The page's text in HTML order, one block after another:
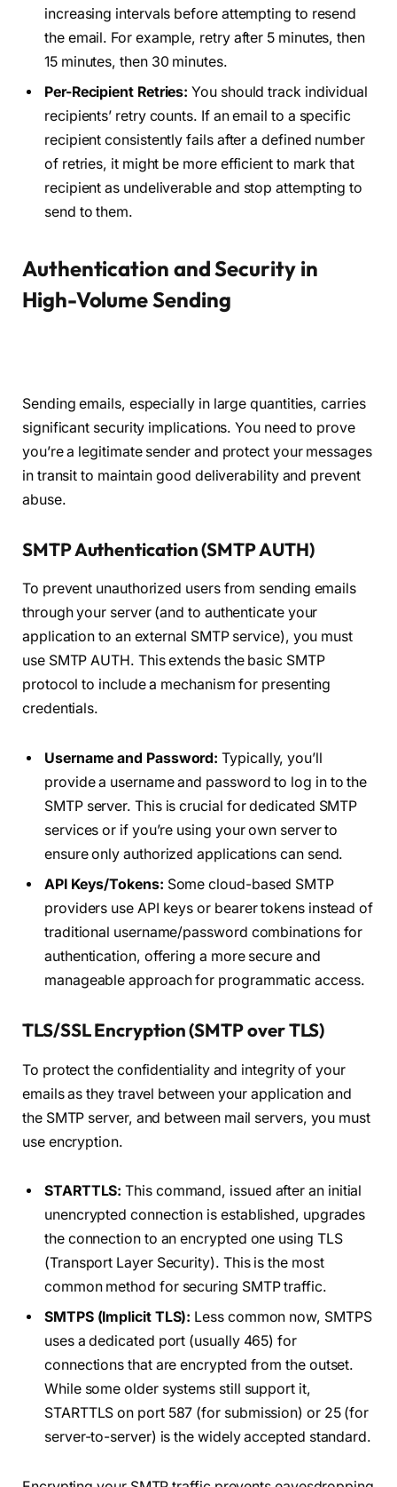
increasing intervals before attempting to resend
the email. For example, retry after 5 minutes, then
15 minutes, then 30 minutes.
Per-Recipient Retries: You should track individual
recipients’ retry counts. If an email to a specific
recipient consistently fails after a defined number
of retries, it might be more efficient to mark that
recipient as undeliverable and stop attempting to
send to them.
Authentication and Security in
High-Volume Sending
Sending emails, especially in large quantities, carries
significant security implications. You need to prove
you’re a legitimate sender and protect your messages
in transit to maintain good deliverability and prevent
abuse.
SMTP Authentication (SMTP AUTH)
To prevent unauthorized users from sending emails
through your server (and to authenticate your
application to an external SMTP service), you must
use SMTP AUTH. This extends the basic SMTP
protocol to include a mechanism for presenting
credentials.
Username and Password: Typically, you’ll
provide a username and password to log in to the
SMTP server. This is crucial for dedicated SMTP
services or if you’re using your own server to
ensure only authorized applications can send.
API Keys/Tokens: Some cloud-based SMTP
providers use API keys or bearer tokens instead of
traditional username/password combinations for
authentication, offering a more secure and
manageable approach for programmatic access.
TLS/SSL Encryption (SMTP over TLS)
To protect the confidentiality and integrity of your
emails as they travel between your application and
the SMTP server, and between mail servers, you must
use encryption.
STARTTLS: This command, issued after an initial
unencrypted connection is established, upgrades
the connection to an encrypted one using TLS
(Transport Layer Security). This is the most
common method for securing SMTP traffic.
SMTPS (Implicit TLS): Less common now, SMTPS
uses a dedicated port (usually 465) for
connections that are encrypted from the outset.
While some older systems still support it,
STARTTLS on port 587 (for submission) or 25 (for
server-to-server) is the widely accepted standard.